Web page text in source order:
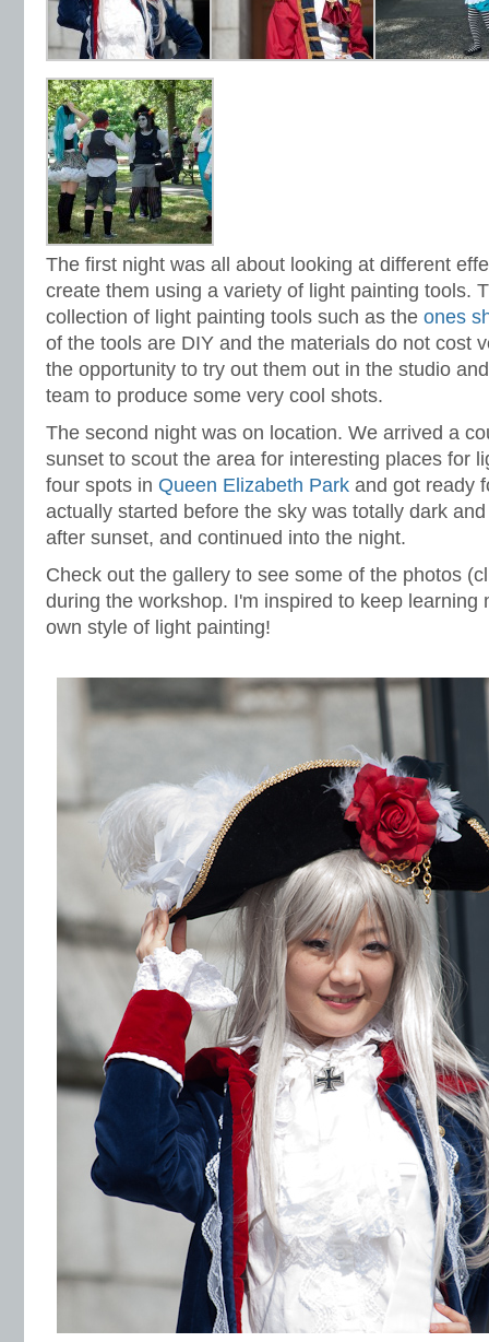
The first night was all about looking at different
create them using a variety of light painting tools.
collection of light painting tools such as the ones
of the tools are DIY and the materials do not cost
the opportunity to try out them out in the studio
team to produce some very cool shots.
The second night was on location. We arrived a
sunset to scout the area for interesting places for
four spots in Queen Elizabeth Park and got ready
actually started before the sky was totally dark
after sunset, and continued into the night.
Check out the gallery to see some of the photos
during the workshop. I'm inspired to keep learning
own style of light painting!